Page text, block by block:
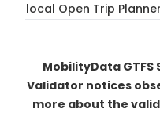
local Open Trip
MobilityData GTFS
Validator notices
more about the